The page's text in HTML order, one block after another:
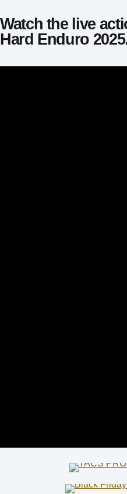
Watch the live
Hard Enduro